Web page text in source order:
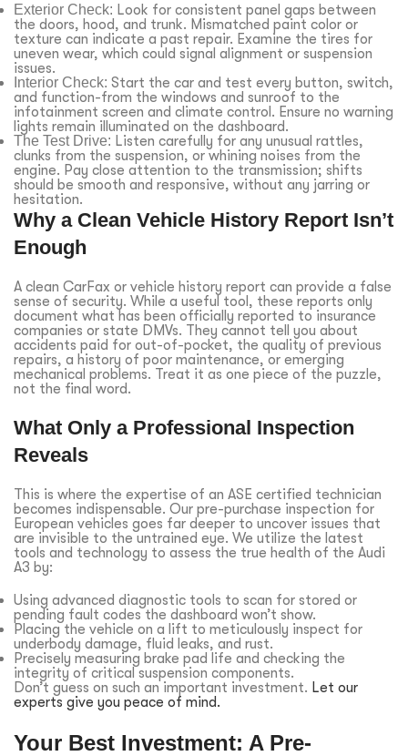
Exterior Check: Look for consistent panel gaps between
the doors, hood, and trunk. Mismatched paint color or
texture can indicate a past repair. Examine the tires for
uneven wear, which could signal alignment or suspension
issues.
Interior Check: Start the car and test every button, switch,
and function-from the windows and sunroof to the
infotainment screen and climate control. Ensure no warning
lights remain illuminated on the dashboard.
The Test Drive: Listen carefully for any unusual rattles,
clunks from the suspension, or whining noises from the
engine. Pay close attention to the transmission; shifts
should be smooth and responsive, without any jarring or
hesitation.
Why a Clean Vehicle History Report Isn’t
Enough
A clean CarFax or vehicle history report can provide a false
sense of security. While a useful tool, these reports only
document what has been officially reported to insurance
companies or state DMVs. They cannot tell you about
accidents paid for out-of-pocket, the quality of previous
repairs, a history of poor maintenance, or emerging
mechanical problems. Treat it as one piece of the puzzle,
not the final word.
What Only a Professional Inspection
Reveals
This is where the expertise of an ASE certified technician
becomes indispensable. Our pre-purchase inspection for
European vehicles goes far deeper to uncover issues that
are invisible to the untrained eye. We utilize the latest
tools and technology to assess the true health of the Audi
A3 by:
Using advanced diagnostic tools to scan for stored or
pending fault codes the dashboard won’t show.
Placing the vehicle on a lift to meticulously inspect for
underbody damage, fluid leaks, and rust.
Precisely measuring brake pad life and checking the
integrity of critical suspension components.
Don’t guess on such an important investment. Let our
experts give you peace of mind.
Your Best Investment: A Pre-